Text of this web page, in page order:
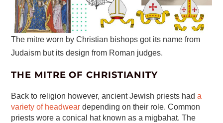
The mitre worn by Christian bishops got its name from
Judaism but its design from Roman judges.
THE MITRE OF CHRISTIANITY
Back to religion however, ancient Jewish priests hada
variety of headwear depending on their role. Common
priests wore a conical hat known as a migbahat. The